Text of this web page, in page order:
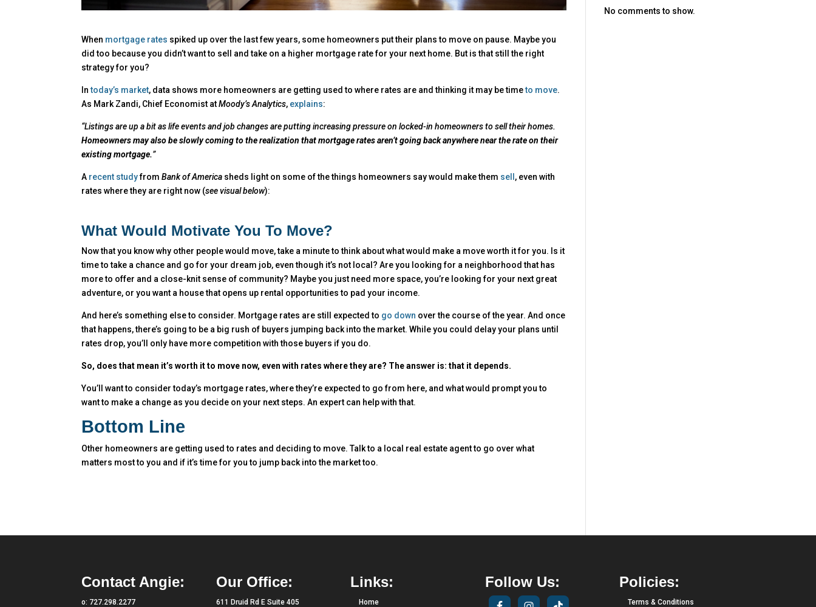
When mortgage rates spiked up over the last few years, some homeowners put their plans to move on pause. Maybe you
did too because you didn’t want to sell and take on a higher mortgage rate for your next home. But is that still the right
strategy for you?
Intoday’s market, data shows more homeowners are getting used to where rates are and thinking it may be timeto move.
As Mark Zandi, Chief Economist atMoody’s Analytics, explains:
“Listings are up a bit as life events and job changes are putting increasing pressure on locked-in homeowners to sell their homes.
Homeowners may also be slowly coming to the realization that mortgage rates aren’t going back anywhere near the rate on their
existing mortgage.”
A recent studyfromBank of America sheds light on some of the things homeowners say would make them sell , even with
rates where they are right now (see visual below):
What Would Motivate You To Move?
Now that you know why other people would move, take a minute to think about what would make a move worth it for you. Is it
time to take a chance and go for your dream job, even though it’s not local? Are you looking for a neighborhood that has
more to offer and a close-knit sense of community? Maybe you just need more space, you’re looking for your next great
adventure, or you want a house that opens up rental opportunities to pad your income.
And here’s something else to consider. Mortgage rates are still expected to go down over the course of the year. And once
that happens, there’s going to be a big rush of buyers jumping back into the market. While you could delay your plans until
rates drop, you’ll only have more competition with those buyers if you do.
So, does that mean it’s worth it to move now, even with rates where they are? The answer is: that it depends.
You’ll want to consider today’s mortgage rates, where they’re expected to go from here, and what would prompt you to
want to make a change as you decide on your next steps. An expert can help with that.
Bottom Line
Other homeowners are getting used to rates and deciding to move. Talk to a local real estate agent to go over what
matters most to you and if it’s time for you to jump back into the market too.
No comments to show.
Contact Angie:
o: 727.298.2277
Our Office:
611 Druid Rd E Suite 405
Links:
Home
Follow Us: Policies:
Terms & Conditions